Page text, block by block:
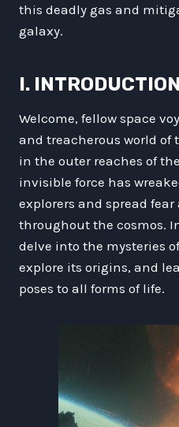
this deadly gas and
galaxy.
I. INTRODUCTION
Welcome, fellow space
and treacherous world of
in the outer reaches of
invisible force has
explorers and spread
throughout the cosmos.
delve into the mysteries
explore its origins, and
poses to all forms of life.